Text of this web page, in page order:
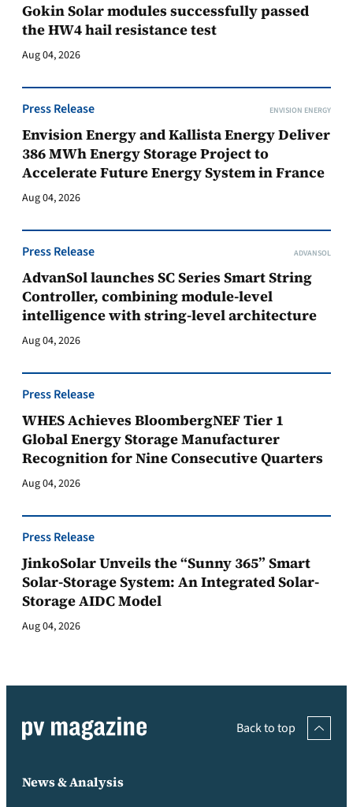
Gokin Solar modules successfully passed
the HW4 hail resistance test
Aug 04, 2026
Press Release ENVISION ENERGY
Envision Energy and Kallista Energy Deliver
386 MWh Energy Storage Project to
Accelerate Future Energy System in France
Aug 04, 2026
Press Release ADVANSOL
AdvanSol launches SC Series Smart String
Controller, combining module-level
intelligence with string-level architecture
Aug 04, 2026
Press Release
WHES Achieves BloombergNEF Tier 1
Global Energy Storage Manufacturer
Recognition for Nine Consecutive Quarters
Aug 04, 2026
Press Release
JinkoSolar Unveils the “Sunny 365” Smart
Solar-Storage System: An Integrated Solar-
Storage AIDC Model
Aug 04, 2026
Back to top
News & Analysis